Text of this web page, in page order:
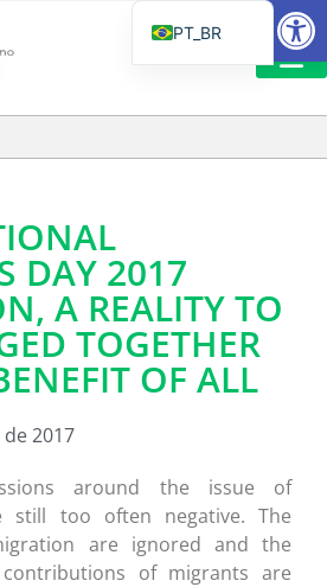
DAY 2017
A REALITY TO
TOGETHER
OF ALL
2017
around the issue of
still too often negative. The
are ignored and the
of migrants are
PT_BR
IT